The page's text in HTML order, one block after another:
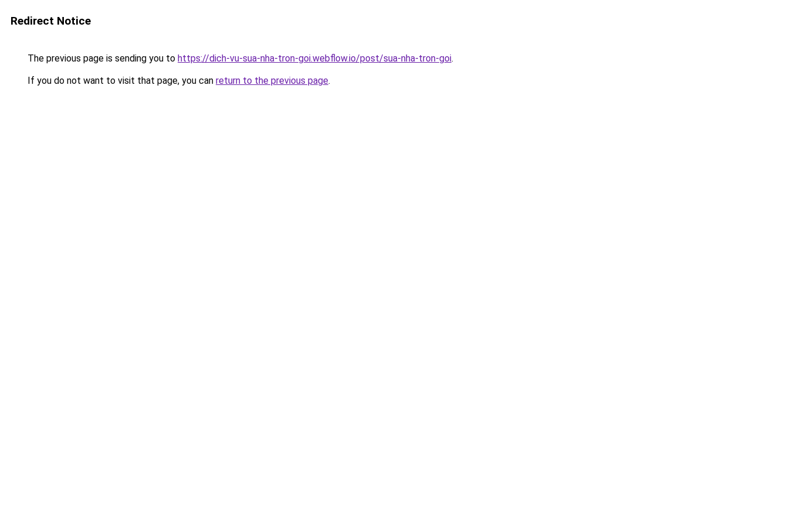
Redirect Notice
The previous page is sending you to https://dich-vu-sua-nha-tron-goi.webflow.io/post/sua-nha-tron-goi.
If you do not want to visit that page, you can return to the previous page.